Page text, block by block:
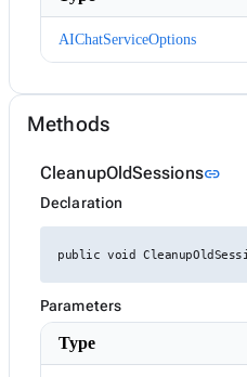
AIChatServiceOptions
Methods
CleanupOldSessionslink
Declaration
public void
Parameters
Type